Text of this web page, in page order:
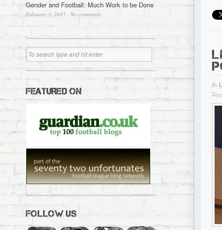
By
Gender and Football: Much Work to be Done
February 3, 2015 · No comments
FEATURED ON
FOLLOW US